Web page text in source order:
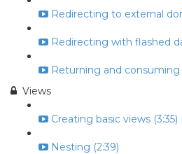
Redirecting to external
Redirecting with flashed
Returning and consuming
Views
Creating basic views (3:35)
Nesting (2:39)